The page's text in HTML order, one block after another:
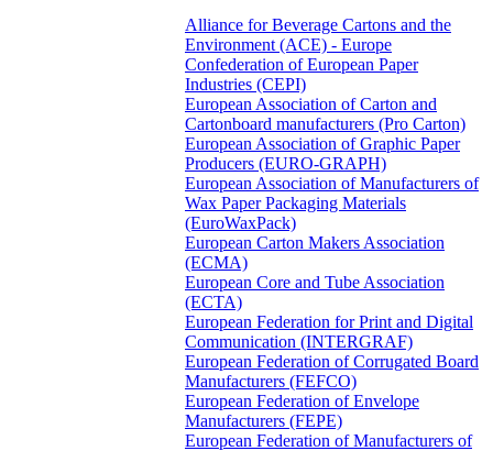
Alliance for Beverage Cartons and the
Environment (ACE) - Europe
Confederation of European Paper
Industries (CEPI)
European Association of Carton and
Cartonboard manufacturers (Pro Carton)
European Association of Graphic Paper
Producers (EURO-GRAPH)
European Association of Manufacturers of
Wax Paper Packaging Materials
(EuroWaxPack)
European Carton Makers Association
(ECMA)
European Core and Tube Association
(ECTA)
European Federation for Print and Digital
Communication (INTERGRAF)
European Federation of Corrugated Board
Manufacturers (FEFCO)
European Federation of Envelope
Manufacturers (FEPE)
European Federation of Manufacturers of